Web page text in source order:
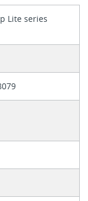
Lite series